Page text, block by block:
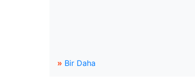
» Bir Daha